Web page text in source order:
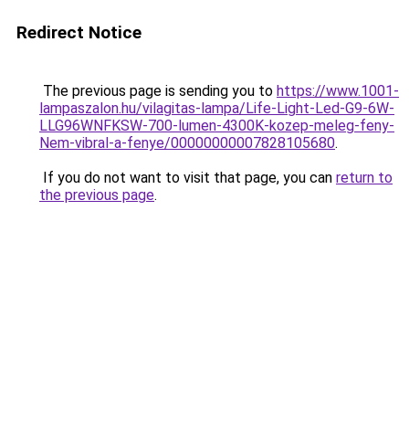
Redirect Notice
The previous page is sending you to https://www.1001-
lampaszalon.hu/vilagitas-lampa/Life-Light-Led-G9-6W-
LLG96WNFKSW-700-lumen-4300K-kozep-meleg-feny-
Nem-vibral-a-fenye/00000000007828105680.
If you do not want to visit that page, you can return to
the previous page.